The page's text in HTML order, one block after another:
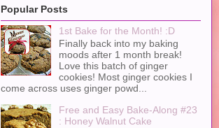
Popular Posts
1st Bake for the Month! :D
Finally back into my baking
moods after 1 month break!
Love this batch of ginger
cookies! Most ginger cookies I
come across uses ginger powd...
Free and Easy Bake-Along #23
: Honey Walnut Cake